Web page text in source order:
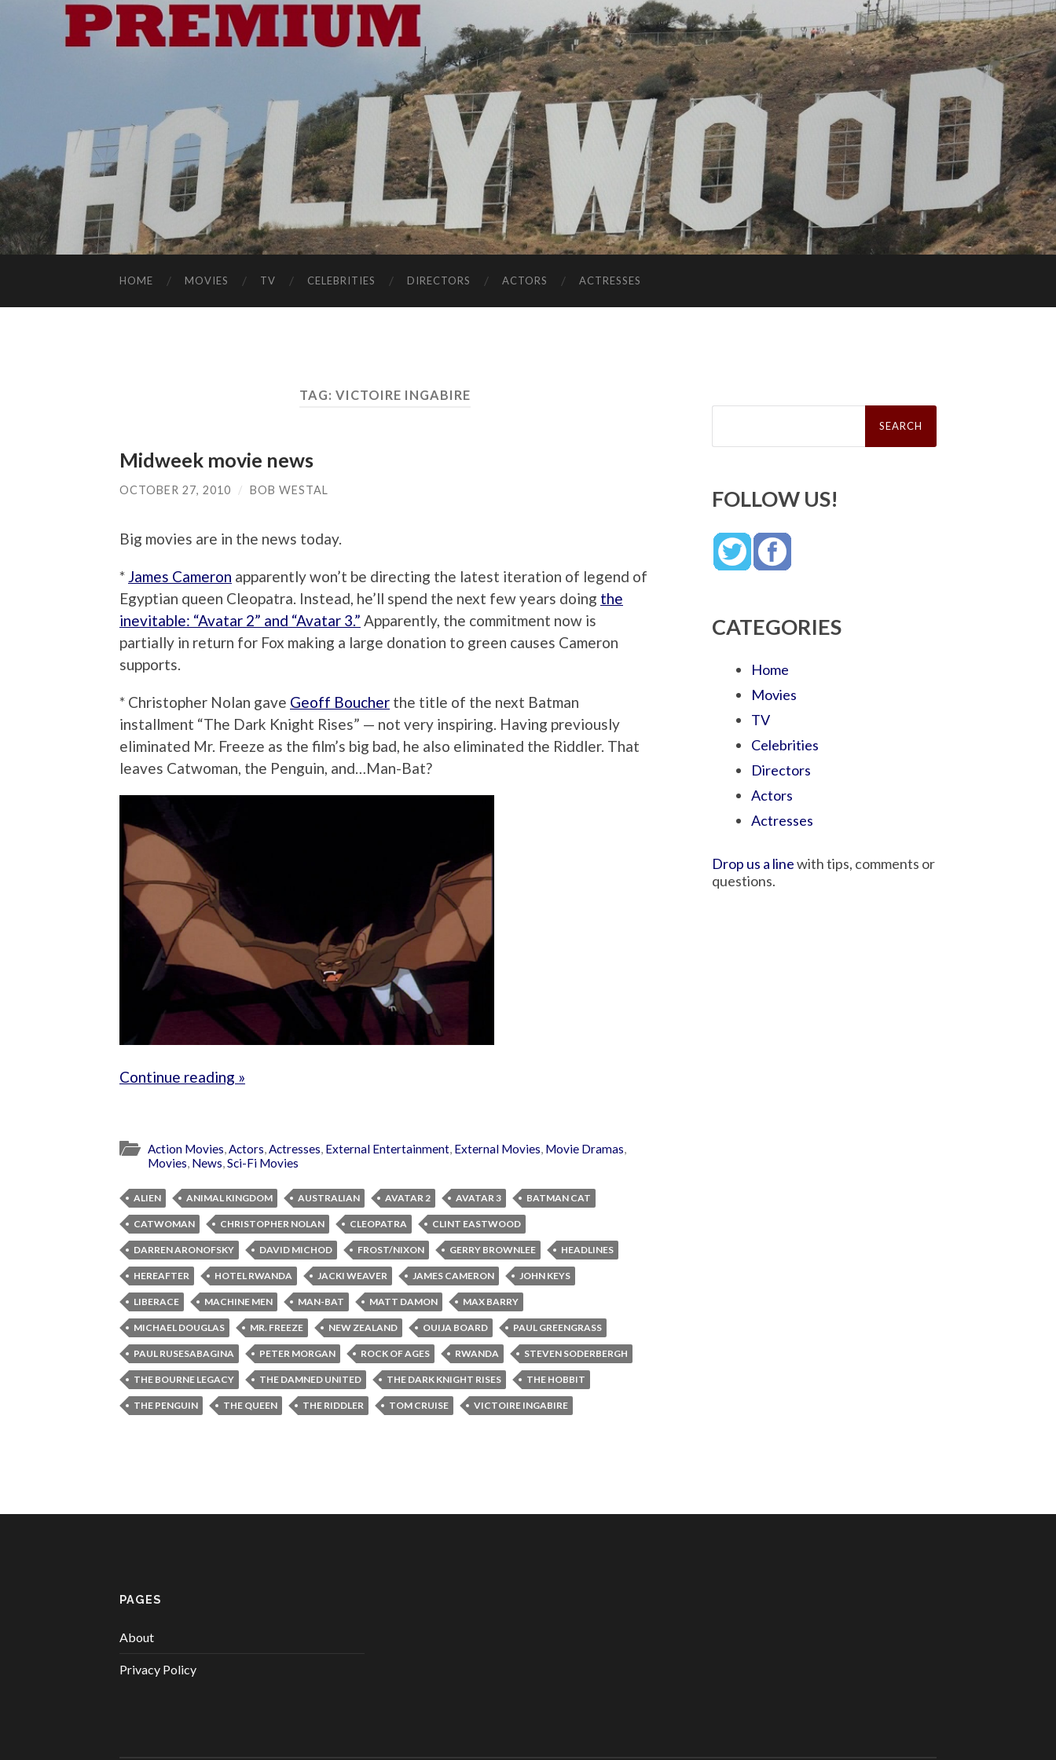
HOME MOVIES TV CELEBRITIES DIRECTORS ACTORS ACTRESSES
TAG: VICTOIRE INGABIRE
Midweek movie news
OCTOBER 27, 2010 / BOB WESTAL
Big movies are in the news today.
* James Cameron apparently won’t be directing the latest iteration of legend of
Egyptian queen Cleopatra. Instead, he’ll spend the next few years doing the
inevitable: “Avatar 2” and “Avatar 3.” Apparently, the commitment now is
partially in return for Fox making a large donation to green causes Cameron
supports.
* Christopher Nolan gave Geoff Boucher the title of the next Batman
installment “The Dark Knight Rises” — not very inspiring. Having previously
eliminated Mr. Freeze as the film’s big bad, he also eliminated the Riddler. That
leaves Catwoman, the Penguin, and…Man-Bat?
Continue reading »
Action Movies,Actors,Actresses, External Entertainment, External Movies, Movie Dramas,
Movies, News,Sci-Fi Movies
ALIEN ANIMAL KINGDOM AUSTRALIAN AVATAR 2 AVATAR 3 BATMAN CAT
CATWOMAN CHRISTOPHER NOLAN CLEOPATRA CLINT EASTWOOD
DARREN ARONOFSKY DAVID MICHOD FROST/NIXON GERRY BROWNLEE HEADLINES
HEREAFTER HOTEL RWANDA JACKI WEAVER JAMES CAMERON JOHN KEYS
LIBERACE MACHINE MEN MAN-BAT MATT DAMON MAX BARRY
MICHAEL DOUGLAS MR. FREEZE NEW ZEALAND OUIJA BOARD PAUL GREENGRASS
PAUL RUSESABAGINA PETER MORGAN ROCK OF AGES RWANDA STEVEN SODERBERGH
THE BOURNE LEGACY THE DAMNED UNITED THE DARK KNIGHT RISES THE HOBBIT
THE PENGUIN THE QUEEN THE RIDDLER TOM CRUISE VICTOIRE INGABIRE
Search
FOLLOW US!
CATEGORIES
Home
Movies
TV
Celebrities
Directors
Actors
Actresses
Drop us a linewith tips, comments or
questions.
PAGES
About
Privacy Policy